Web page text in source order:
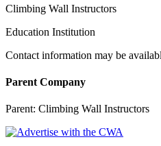
Climbing Wall Instructors
Education Institution
Contact information may be
Parent Company
Parent: Climbing Wall Instructors